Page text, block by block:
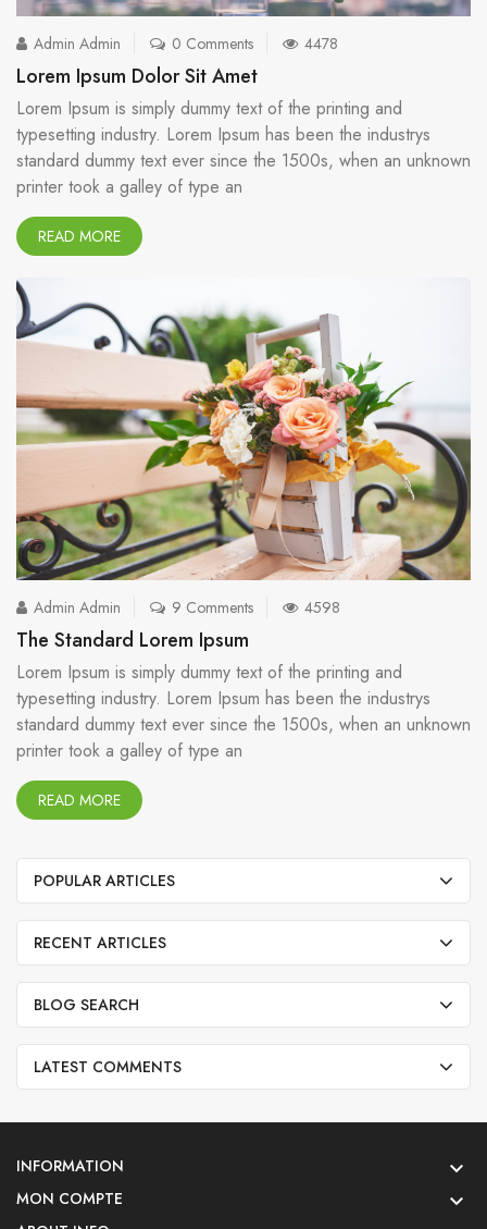
Admin Admin 0 Comments 4478
Lorem Ipsum Dolor Sit Amet
Lorem Ipsum is simply dummy text of the printing and
typesetting industry. Lorem Ipsum has been the industrys
standard dummy text ever since the 1500s, when an unknown
printer took a galley of type an
READ MORE
Admin Admin 9 Comments 4598
The Standard Lorem Ipsum
Lorem Ipsum is simply dummy text of the printing and
typesetting industry. Lorem Ipsum has been the industrys
standard dummy text ever since the 1500s, when an unknown
printer took a galley of type an
READ MORE
POPULAR ARTICLES
RECENT ARTICLES
BLOG SEARCH
LATEST COMMENTS
INFORMATION 
MON COMPTE 